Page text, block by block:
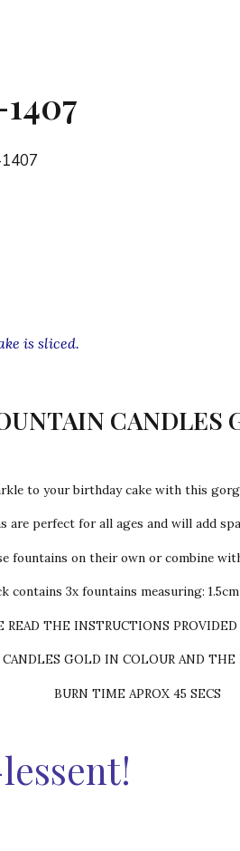
is sliced.
CANDLES
to your birthday cake with this
are perfect for all ages and will add
fountains on their own or combine
contains 3x fountains measuring: 1.5cm
READ THE INSTRUCTIONS PROVIDED
GOLD IN COLOUR AND THE
BURN TIME APROX 45 SECS